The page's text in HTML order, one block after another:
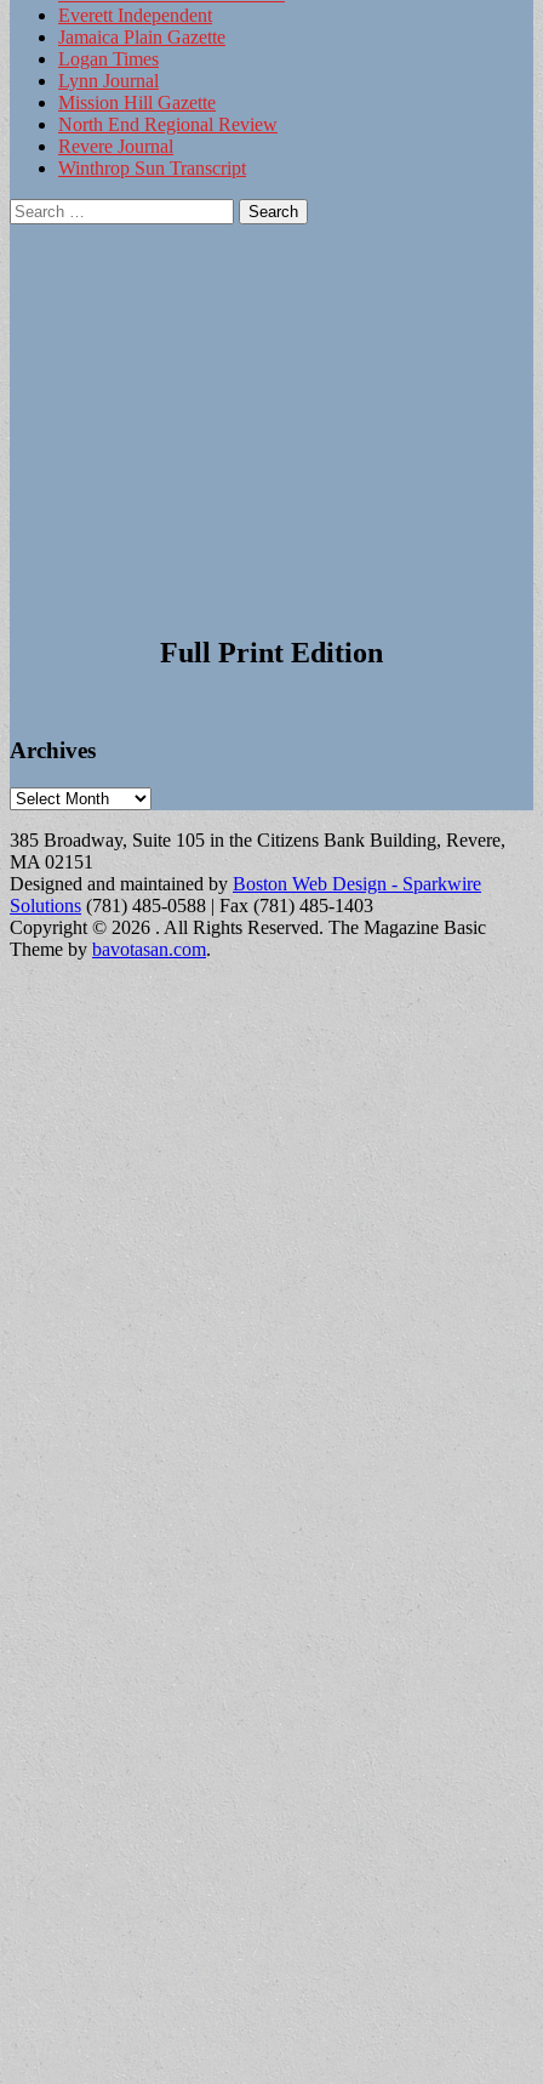
Everett Independent
Jamaica Plain Gazette
Logan Times
Lynn Journal
Mission Hill Gazette
North End Regional Review
Revere Journal
Winthrop Sun Transcript
Search
for:
Full Print Edition
Archives
Archives
385 Broadway, Suite 105 in the Citizens Bank Building, Revere,
MA 02151
Designed and maintained by Boston Web Design - Sparkwire
Solutions (781) 485-0588 | Fax (781) 485-1403
Copyright © 2026 . All Rights Reserved. The Magazine Basic
Theme by bavotasan.com.